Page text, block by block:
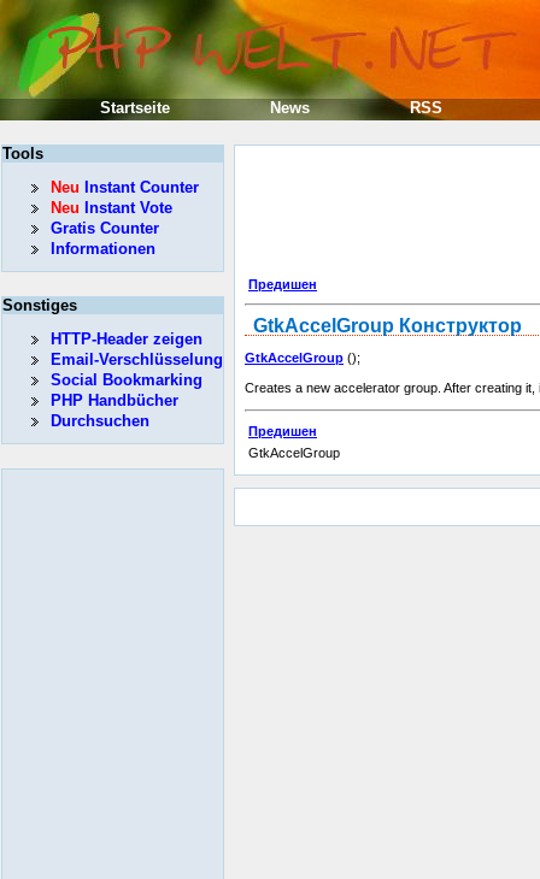
Предишен
GtkAccelGroupКонструктор
GtkAccelGroup ();
Creates a new accelerator group. After creating
Предишен
GtkAccelGroup
Tools
Neu Instant Counter
Neu Instant Vote
Gratis Counter
Informationen
Sonstiges
HTTP-Header zeigen
Email-Verschlüsselung
Social Bookmarking
PHP Handbücher
Durchsuchen
Startseite News RSS